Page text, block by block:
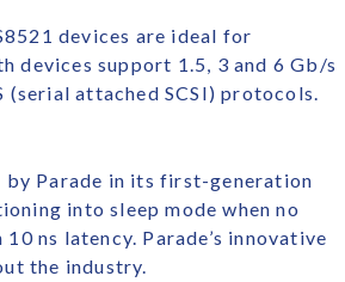
devices are ideal for
devices support 1.5, 3 and 6 Gb/s
(serial attached SCSI) protocols.
by Parade in its first-generation
into sleep mode when no
ns latency. Parade’s innovative
the industry.